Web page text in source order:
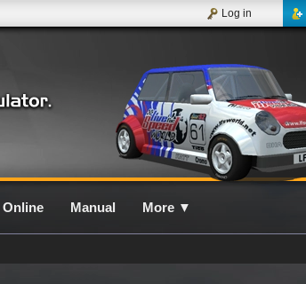
Log in
Online Manual More ▼